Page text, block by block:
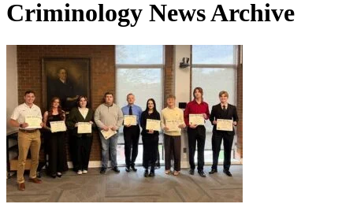
Criminology News Archive